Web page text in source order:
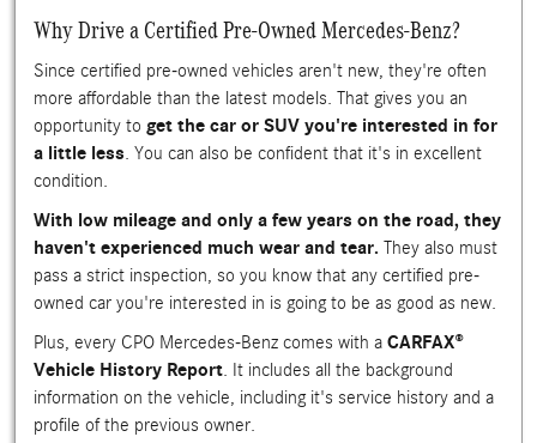
Why Drive a Certified Pre-Owned Mercedes-Benz?
Since certified pre-owned vehicles aren't new, they're often
more affordable than the latest models. That gives you an
opportunity toget the car or SUV you're interested in for
a little less. You can also be confident that it's in excellent
condition.
With low mileage and only a few years on the road, they
haven't experienced much wear and tear.They also must
pass a strict inspection, so you know that any certified pre-
owned car you're interested in is going to be as good as new.
Plus, every CPO Mercedes-Benz comes with aCARFAX®
Vehicle History Report. It includes all the background
information on the vehicle, including it's service history and a
profile of the previous owner.